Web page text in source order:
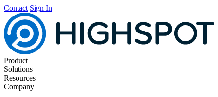
Contact Sign In
Product
Solutions
Resources
Company